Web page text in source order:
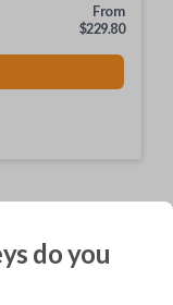
From
$229.80
do you